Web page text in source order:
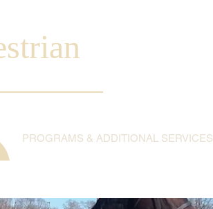
PROGRAMS & ADDITIONAL SERVICES